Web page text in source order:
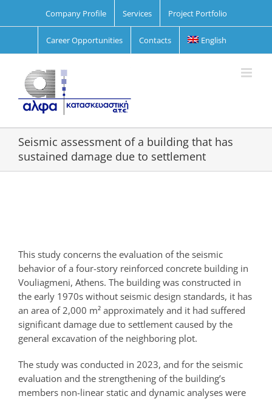
Company Profile Services Project Portfolio
Career Opportunities Contacts English
Seismic assessment of a building that has
sustained damage due to settlement
This study concerns the evaluation of the seismic
behavior of a four-story reinforced concrete building in
Vouliagmeni, Athens. The building was constructed in
the early 1970s without seismic design standards, it has
an area of 2,000 m² approximately and it had suffered
significant damage due to settlement caused by the
general excavation of the neighboring plot.
The study was conducted in 2023, and for the seismic
evaluation and the strengthening of the building’s
members non-linear static and dynamic analyses were